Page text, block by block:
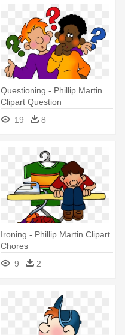
Questioning - Phillip Martin
Clipart Question
19
8
Ironing - Phillip Martin Clipart
Chores
9
2